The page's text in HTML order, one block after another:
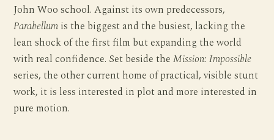
John Woo school. Against its own predecessors,
Parabellum is the biggest and the busiest, lacking the
lean shock of the first film but expanding the world
with real confidence. Set beside theMission: Impossible
series, the other current home of practical, visible stunt
work, it is less interested in plot and more interested in
pure motion.